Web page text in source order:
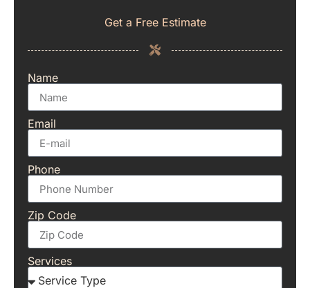
Get a Free Estimate
Name
Email
Phone
Zip Code
Services